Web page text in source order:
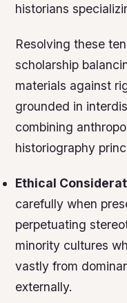
historians
Resolving these
scholarship
materials against
grounded in
combining
historiography
Ethical
carefully when
perpetuating
minority cultures
vastly from
externally.